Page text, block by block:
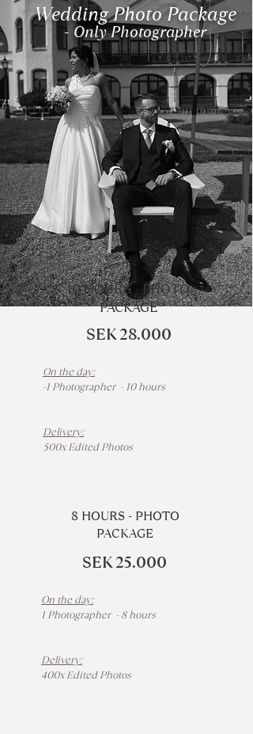
Wedding Photo Package
- Only Photographer
10 HOURS - PHOTO
PACKAGE
SEK 28.000
On the day:
-1 Photographer - 10 hours
Delivery:
500x Edited Photos
8 HOURS - PHOTO
PACKAGE
SEK 25.000
On the day:
1 Photographer - 8 hours
Delivery:
400x Edited Photos